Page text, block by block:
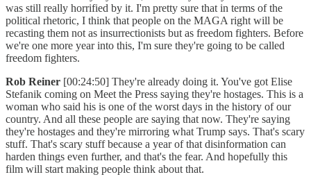
was still really horrified by it. I'm pretty sure that in terms of the
political rhetoric, I think that people on the MAGA right will be
recasting them not as insurrectionists but as freedom fighters. Before
we're one more year into this, I'm sure they're going to be called
freedom fighters.
Rob Reiner [00:24:50] They're already doing it. You've got Elise
Stefanik coming on Meet the Press saying they're hostages. This is a
woman who said his is one of the worst days in the history of our
country. And all these people are saying that now. They're saying
they're hostages and they're mirroring what Trump says. That's scary
stuff. That's scary stuff because a year of that disinformation can
harden things even further, and that's the fear. And hopefully this
film will start making people think about that.